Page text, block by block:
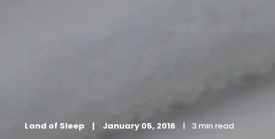
Land of Sleep January 05, 2016 3 min read